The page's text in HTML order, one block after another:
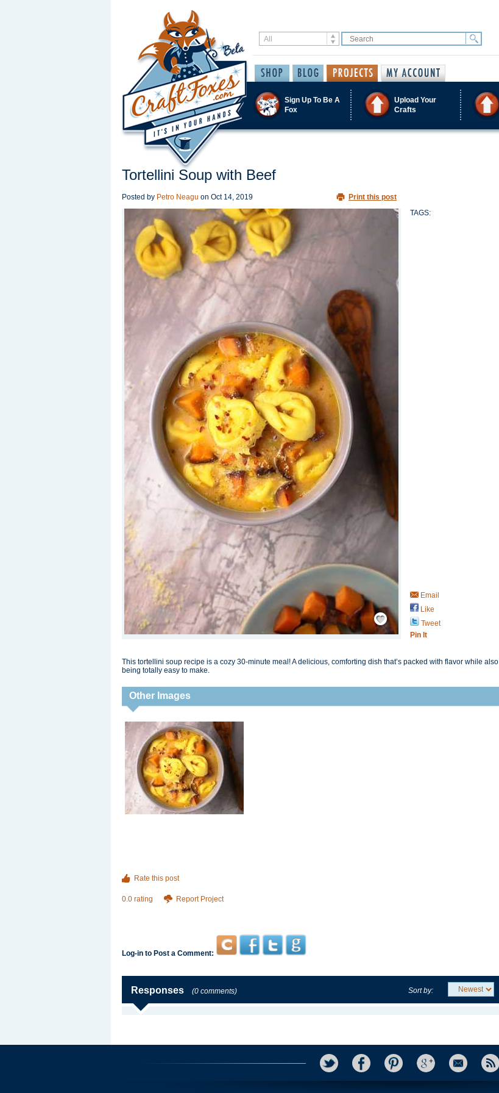
Sign Up To Be A
Fox
Upload Your
Crafts
Tortellini Soup with Beef
Posted by Petro Neagu on Oct 14, 2019 Print this post
Save / Remember
TAGS:
Email
Like
Tweet
Pin It
This tortellini soup recipe is a cozy 30-minute meal! A delicious, comforting dish that’s packed with flavor while also
being totally easy to make.
Other Images
Rate this post
0.0 rating Report Project
Log-in to Post a Comment:
Responses (0 comments) Sort by: